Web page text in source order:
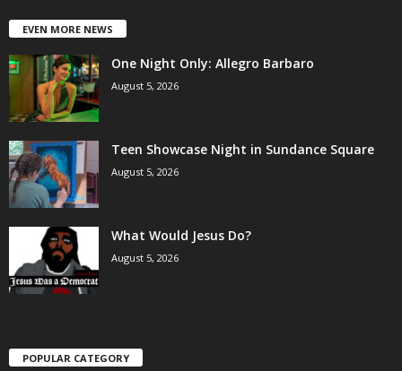
EVEN MORE NEWS
One Night Only: Allegro Barbaro
August 5, 2026
Teen Showcase Night in Sundance Square
August 5, 2026
What Would Jesus Do?
August 5, 2026
POPULAR CATEGORY